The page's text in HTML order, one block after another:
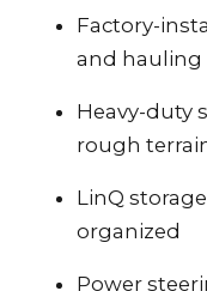
Factory-
and hauling
Heavy-duty
rough
LinQ
organized
Power